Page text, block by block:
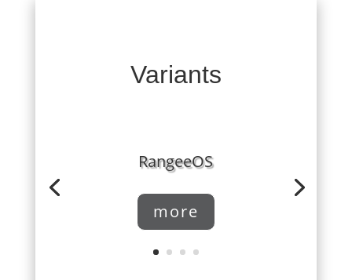
Variants
RangeeOS
more